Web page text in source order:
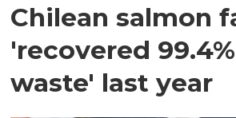
Chilean salmon
'recovered
waste' last year